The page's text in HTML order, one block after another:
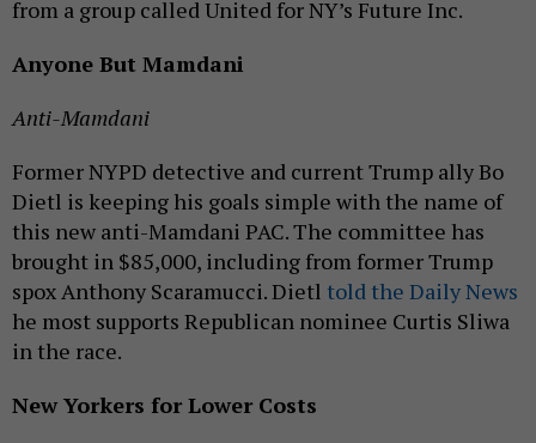
from a group called United for NY’s Future Inc.
Anyone But Mamdani
Anti-Mamdani
Former NYPD detective and current Trump ally Bo
Dietl is keeping his goals simple with the name of
this new anti-Mamdani PAC. The committee has
brought in $85,000, including from former Trump
spox Anthony Scaramucci. Dietl told the Daily News
he most supports Republican nominee Curtis Sliwa
in the race.
New Yorkers for Lower Costs